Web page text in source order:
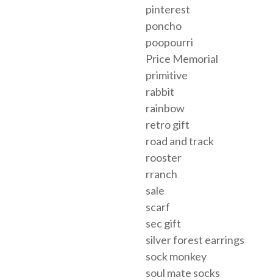
pinterest
poncho
poopourri
Price Memorial
primitive
rabbit
rainbow
retro gift
road and track
rooster
rranch
sale
scarf
sec gift
silver forest earrings
sock monkey
soul mate socks